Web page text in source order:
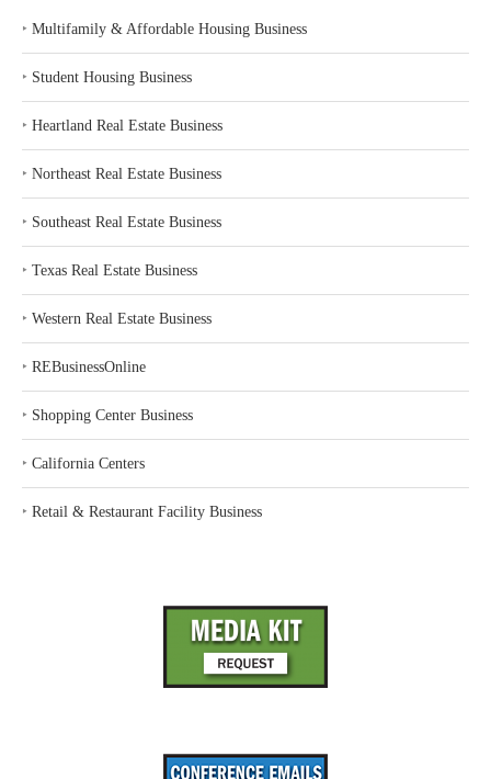
‣ Multifamily & Affordable Housing Business
‣ Student Housing Business
‣ Heartland Real Estate Business
‣ Northeast Real Estate Business
‣ Southeast Real Estate Business
‣ Texas Real Estate Business
‣ Western Real Estate Business
‣ REBusinessOnline
‣ Shopping Center Business
‣ California Centers
‣ Retail & Restaurant Facility Business